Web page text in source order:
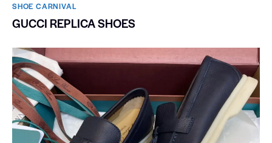
SHOE CARNIVAL​
GUCCI REPLICA SHOES